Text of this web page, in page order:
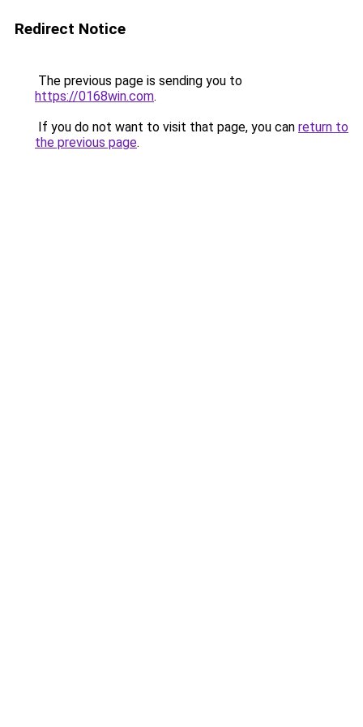
Redirect Notice
The previous page is sending you to
https://0168win.com.
If you do not want to visit that page, you can return to
the previous page.